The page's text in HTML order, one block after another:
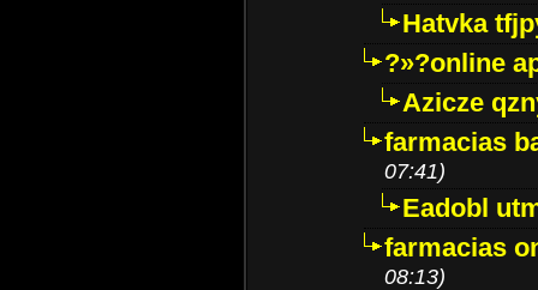
Hatvka
?»?online
Azicze
farmacias
07:41)
Eadobl
farmacias
08:13)